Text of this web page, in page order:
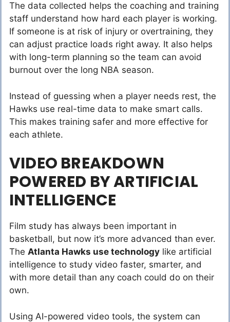
The data collected helps the coaching and training
staff understand how hard each player is working.
If someone is at risk of injury or overtraining, they
can adjust practice loads right away. It also helps
with long-term planning so the team can avoid
burnout over the long NBA season.
Instead of guessing when a player needs rest, the
Hawks use real-time data to make smart calls.
This makes training safer and more effective for
each athlete.
VIDEO BREAKDOWN
POWERED BY ARTIFICIAL
INTELLIGENCE
Film study has always been important in
basketball, but now it’s more advanced than ever.
The Atlanta Hawks use technology like artificial
intelligence to study video faster, smarter, and
with more detail than any coach could do on their
own.
Using AI-powered video tools, the system can